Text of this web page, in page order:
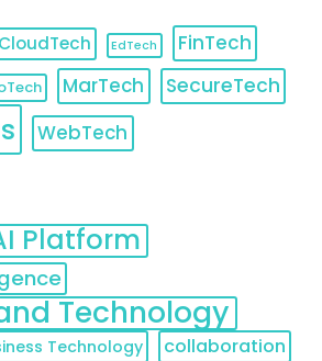
CloudTech EdTech
FinTech
MarTech SecureTech
WebTech
Platform
Technology
Technology collaboration